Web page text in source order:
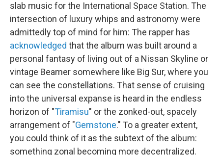
slab music for the International Space Station. The
intersection of luxury whips and astronomy were
admittedly top of mind for him: The rapper has
acknowledged that the album was built around a
personal fantasy of living out of a Nissan Skyline or
vintage Beamer somewhere like Big Sur, where you
can see the constellations. That sense of cruising
into the universal expanse is heard in the endless
horizon of "Tiramisu" or the zonked-out, spacely
arrangement of "Gemstone." To a greater extent,
you could think of it as the subtext of the album:
something zonal becoming more decentralized.